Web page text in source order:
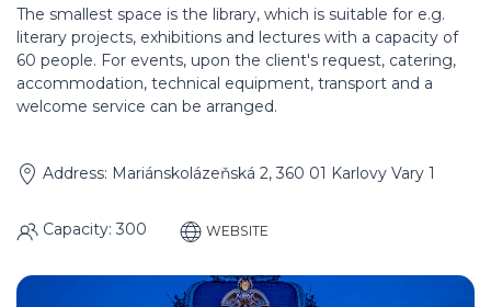
The smallest space is the library, which is suitable for e.g.
literary projects, exhibitions and lectures with a capacity of
60 people. For events, upon the client's request, catering,
accommodation, technical equipment, transport and a
welcome service can be arranged.
Address: Mariánskolázeňská 2, 360 01 Karlovy Vary 1
Capacity: 300 WEBSITE